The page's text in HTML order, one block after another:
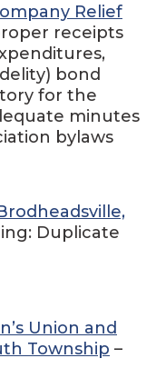
Relief
receipts
bond
for the
minutes
bylaws
Duplicate
Union and
Township –